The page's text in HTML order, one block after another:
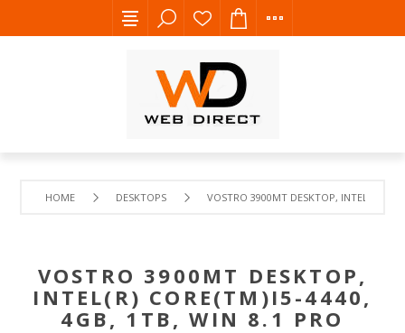
HOME DESKTOPS VOSTRO 3900MT DESKTOP, INTEL(R)
VOSTRO 3900MT DESKTOP,
INTEL(R) CORE(TM)I5-4440,
4GB, 1TB, WIN 8.1 PRO